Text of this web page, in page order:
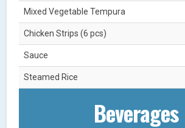
Mixed Vegetable Tempura
Chicken Strips (6 pcs)
Sauce
Steamed Rice
Beverages